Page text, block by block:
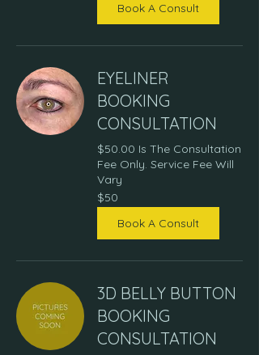
Book A Consult
EYELINER
BOOKING
CONSULTATION
$50.00 Is The Consultation
Fee Only. Service Fee Will
Vary
50
US
dollars
$50
Book A Consult
3D BELLY BUTTON
BOOKING
CONSULTATION